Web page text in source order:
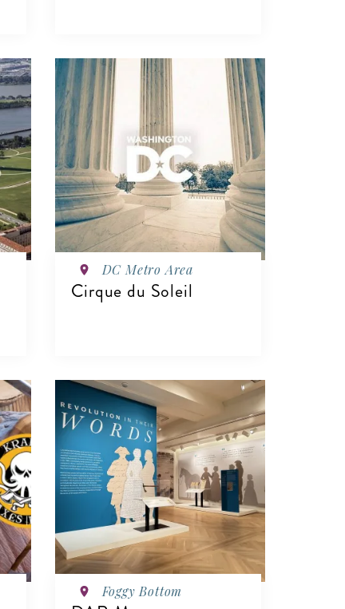
VIEW DETAILS
DC Metro Area
Cirque du Soleil
Foggy Bottom